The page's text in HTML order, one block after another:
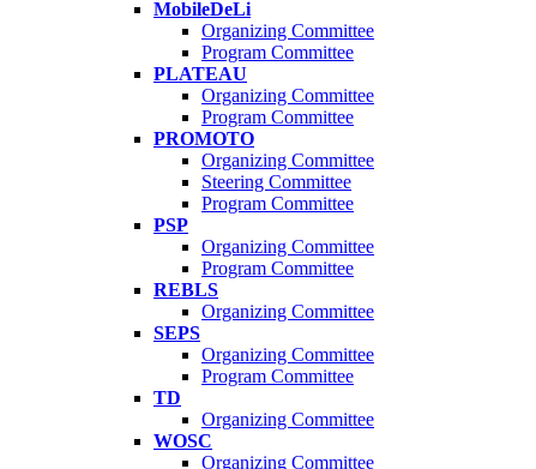
MobileDeLi
Organizing Committee
Program Committee
PLATEAU
Organizing Committee
Program Committee
PROMOTO
Organizing Committee
Steering Committee
Program Committee
PSP
Organizing Committee
Program Committee
REBLS
Organizing Committee
SEPS
Organizing Committee
Program Committee
TD
Organizing Committee
WOSC
Organizing Committee